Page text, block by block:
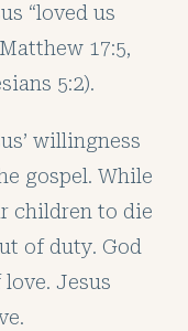
“loved us
17:5,
5:2).
willingness
gospel. While
children to die
of duty. God
Jesus